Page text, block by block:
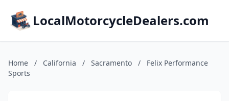
LocalMotorcycleDealers.com
Home / California / Sacramento /
Felix Performance
Sports